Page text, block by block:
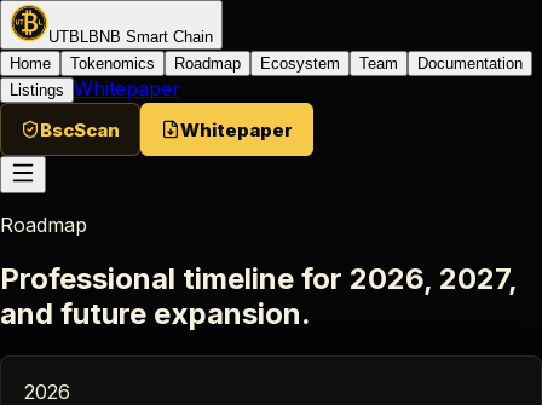
UTBLBNB Smart Chain
Home
Tokenomics Roadmap Ecosystem Team
Documentation
Listings Whitepaper
BscScan Whitepaper
Roadmap
Professional timeline for 2026, 2027,
and future expansion.
2026